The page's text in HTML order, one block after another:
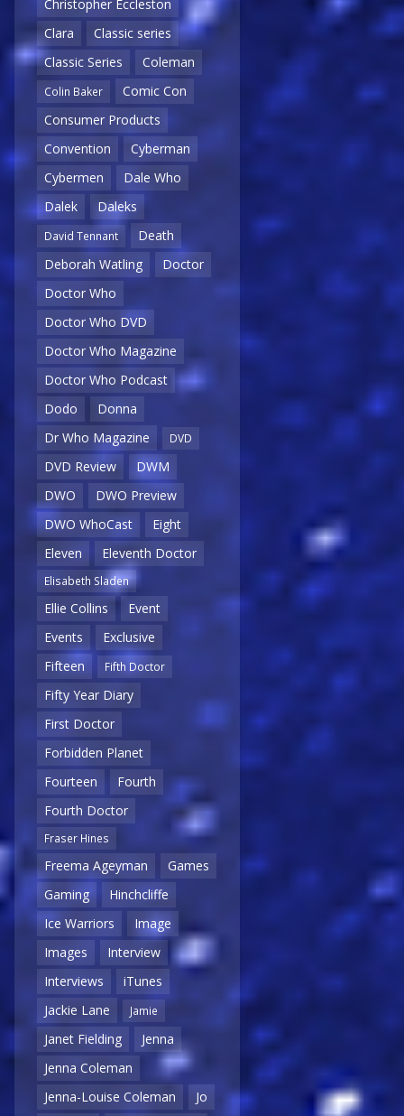
Christopher Eccleston
Clara
Classic series
Classic Series
Coleman
Colin Baker
Comic Con
Consumer Products
Convention
Cyberman
Cybermen
Dale Who
Dalek
Daleks
David Tennant
Death
Deborah Watling
Doctor
Doctor Who
Doctor Who DVD
Doctor Who Magazine
Doctor Who Podcast
Dodo
Donna
Dr Who Magazine
DVD
DVD Review
DWM
DWO
DWO Preview
DWO WhoCast
Eight
Eleven
Eleventh Doctor
Elisabeth Sladen
Ellie Collins
Event
Events
Exclusive
Fifteen
Fifth Doctor
Fifty Year Diary
First Doctor
Forbidden Planet
Fourteen
Fourth
Fourth Doctor
Fraser Hines
Freema Ageyman
Games
Gaming
Hinchcliffe
Ice Warriors
Image
Images
Interview
Interviews
iTunes
Jackie Lane
Jamie
Janet Fielding
Jenna
Jenna Coleman
Jenna-Louise Coleman
Jo